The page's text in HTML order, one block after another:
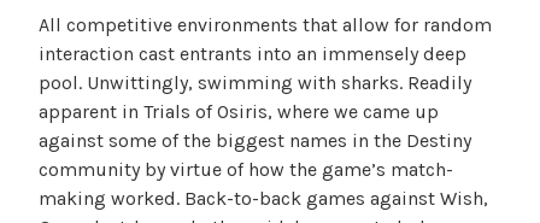
All competitive environments that allow for random
interaction cast entrants into an immensely deep
pool. Unwittingly, swimming with sharks. Readily
apparent in Trials of Osiris, where we came up
against some of the biggest names in the Destiny
community by virtue of how the game’s match-
making worked. Back-to-back games against Wish,